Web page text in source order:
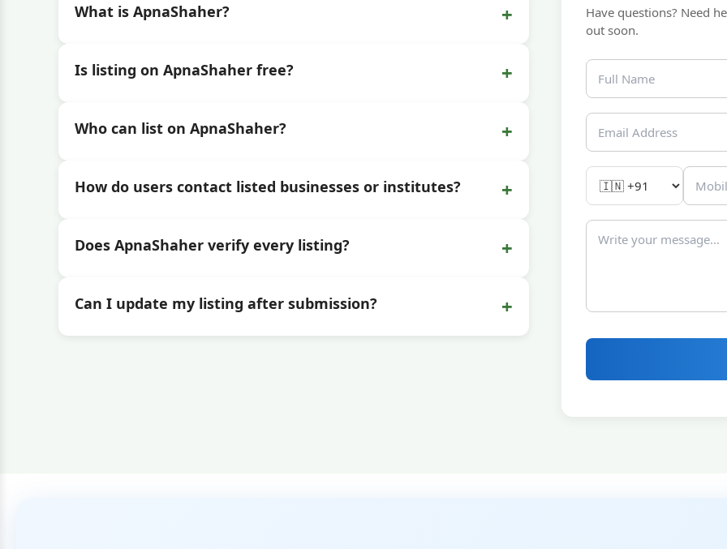
What is ApnaShaher? +
Is listing on ApnaShaher free? +
Who can list on ApnaShaher? +
How do users contact listed businesses or institutes? +
Does ApnaShaher verify every listing? +
Can I update my listing after submission? +
Have questions? Need
out soon.